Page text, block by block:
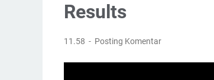
Results
11.58 Posting Komentar